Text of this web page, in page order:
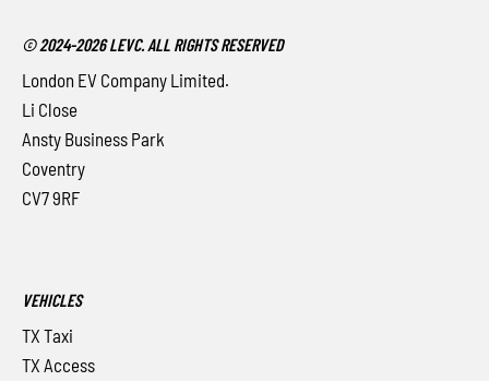
© 2024-2026 LEVC. ALL RIGHTS RESERVED
London EV Company Limited.
Li Close
Ansty Business Park
Coventry
CV7 9RF
VEHICLES
TX Taxi
TX Access